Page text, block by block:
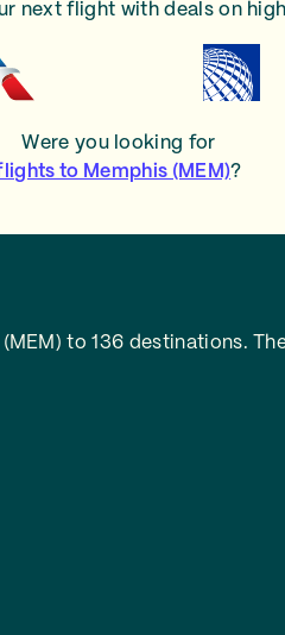
next flight with deals on
Were you looking for
to Memphis (MEM)?
to 136 destinations.